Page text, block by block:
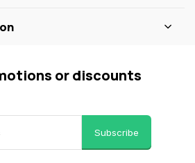
or discounts
Subscribe